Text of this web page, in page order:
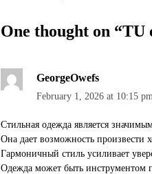
One thought on “TU
GeorgeOwefs
February 1, 2026 at 10:15 pm
Стильная одежда является
Она дает возможность произвести
Гармоничный стиль усиливает
Одежда может быть инструментом